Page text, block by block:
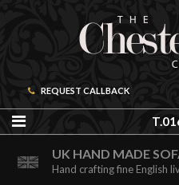
REQUEST CALLBACK
ORDER A FREE
Including free leather
UK HAND MADE
Hand crafting fine English